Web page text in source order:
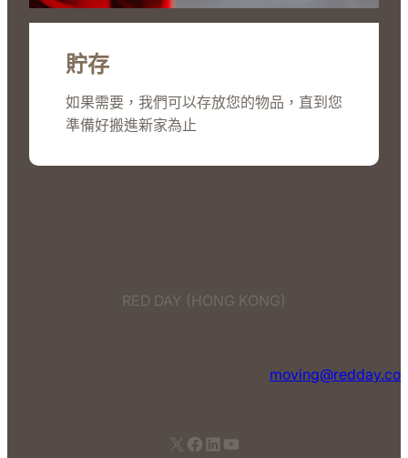
貯存
如果需要，我們可以存放您的物品，直到您
準備好搬進新家為止
RED DAY (HONG KONG)
moving@redday.co
X Facebook LinkedIn YouTube